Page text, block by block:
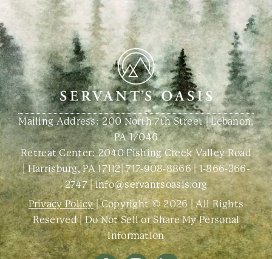
Mailing Address: 200 North 7th Street | Lebanon,
PA 17046
Retreat Center:2040 Fishing Creek Valley Road
| Harrisburg, PA 17112|717-908-8866|1-866-366-
2747|info@servantsoasis.org
Privacy Policy| Copyright © 2026 | All Rights
Reserved |Do Not Sell or Share My Personal
Information